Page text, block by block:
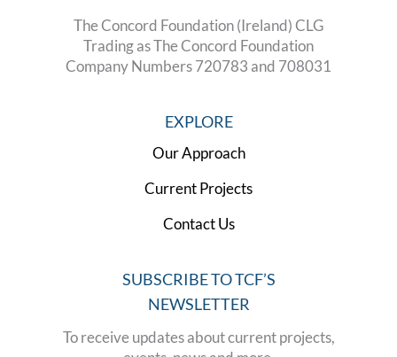
The Concord Foundation (Ireland) CLG
Trading as The Concord Foundation
Company Numbers 720783 and 708031
EXPLORE
Our Approach
Current Projects
Contact Us
SUBSCRIBE TO TCF’S
NEWSLETTER
To receive updates about current projects,